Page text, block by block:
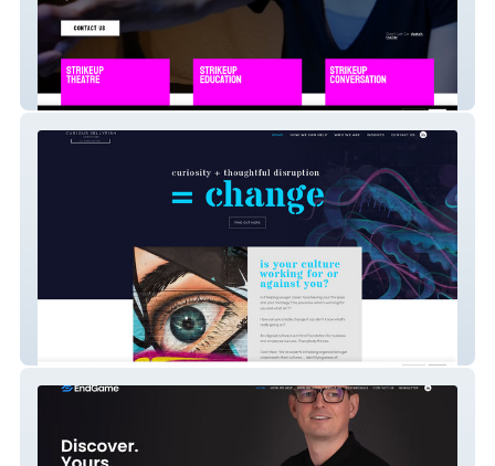
StrikeUp Theatre
Curious Jellyfish